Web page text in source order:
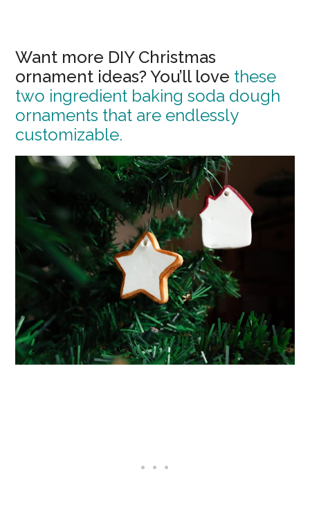
Want more DIY Christmas
ornament ideas? You’ll love these
two ingredient baking soda dough
ornaments that are endlessly
customizable.